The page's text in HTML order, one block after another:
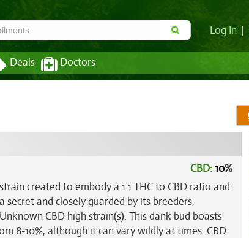
Log In
Deals Doctors
CBD:10%
created to embody a 1:1 THC to CBD ratio and
and closely guarded by its breeders,
CBD high strain(s). This dank bud boasts
8-10%, although it can vary wildly at times. CBD